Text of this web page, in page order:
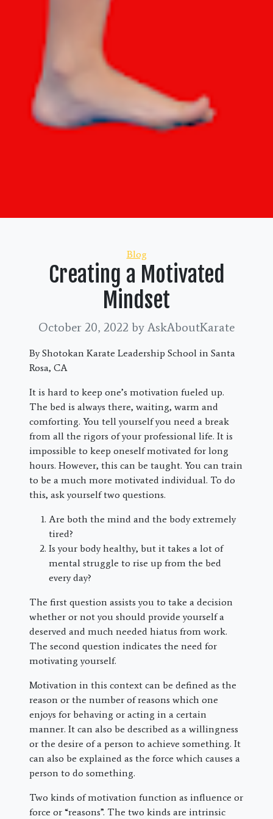
Categories
Blog
Creating a Motivated
Mindset
October 20, 2022 by AskAboutKarate
By Shotokan Karate Leadership School in Santa
Rosa, CA
It is hard to keep one’s motivation fueled up.
The bed is always there, waiting, warm and
comforting. You tell yourself you need a break
from all the rigors of your professional life. It is
impossible to keep oneself motivated for long
hours. However, this can be taught. You can train
to be a much more motivated individual. To do
this, ask yourself two questions.
Are both the mind and the body extremely
tired?
Is your body healthy, but it takes a lot of
mental struggle to rise up from the bed
every day?
The first question assists you to take a decision
whether or not you should provide yourself a
deserved and much needed hiatus from work.
The second question indicates the need for
motivating yourself.
Motivation in this context can be defined as the
reason or the number of reasons which one
enjoys for behaving or acting in a certain
manner. It can also be described as a willingness
or the desire of a person to achieve something. It
can also be explained as the force which causes a
person to do something.
Two kinds of motivation function as influence or
force or “reasons”. The two kinds are intrinsic